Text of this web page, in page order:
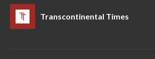
Transcontinental Times